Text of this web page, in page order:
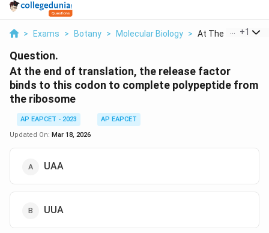
> Exams > Botany > Molecular Biology > At The End Of
+1
Question.
At the end of translation, the release factor
binds to this codon to complete polypeptide from
the ribosome
AP EAPCET - 2023
AP EAPCET
Updated On: Mar 18, 2026
UAA
UUA